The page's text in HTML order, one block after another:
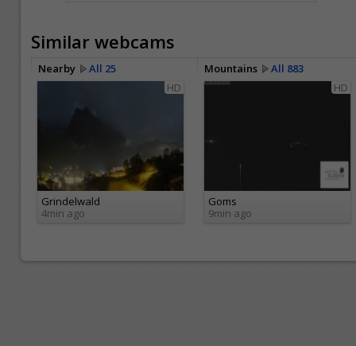
Similar webcams
Nearby All 25 Mountains
All 883
HD
Grindelwald
4min ago
HD
Goms
9min ago